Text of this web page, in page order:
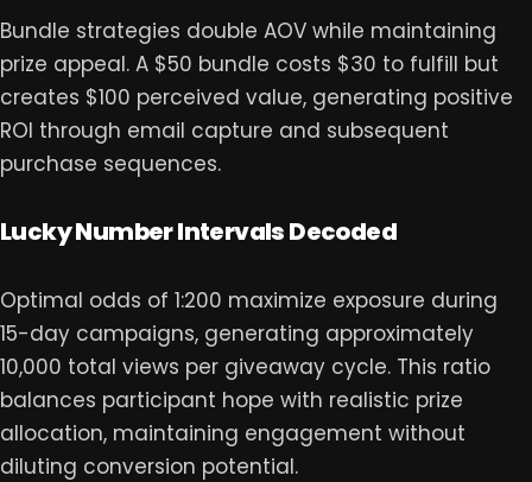
Bundle strategies double AOV while maintaining
prize appeal. A $50 bundle costs $30 to fulfill but
creates $100 perceived value, generating positive
ROI through email capture and subsequent
purchase sequences.
Lucky Number Intervals Decoded
Optimal odds of 1:200 maximize exposure during
15-day campaigns, generating approximately
10,000 total views per giveaway cycle. This ratio
balances participant hope with realistic prize
allocation, maintaining engagement without
diluting conversion potential.